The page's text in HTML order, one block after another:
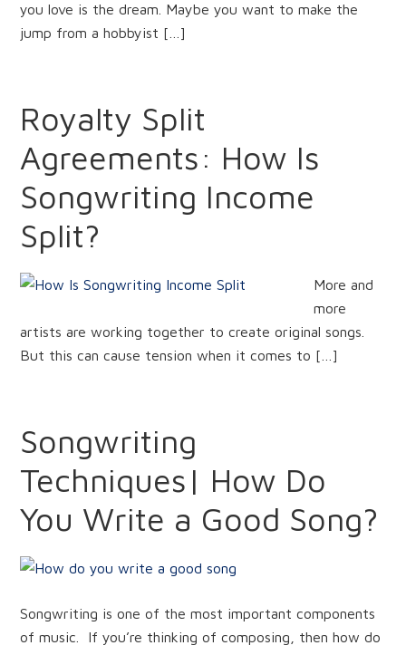
you love is the dream. Maybe you want to make the
jump from a hobbyist […]
Royalty Split
Agreements: How Is
Songwriting Income
Split?
More and
more
artists are working together to create original songs.
But this can cause tension when it comes to […]
Songwriting
Techniques| How Do
You Write a Good Song?
Songwriting is one of the most important components
of music. If you’re thinking of composing, then how do